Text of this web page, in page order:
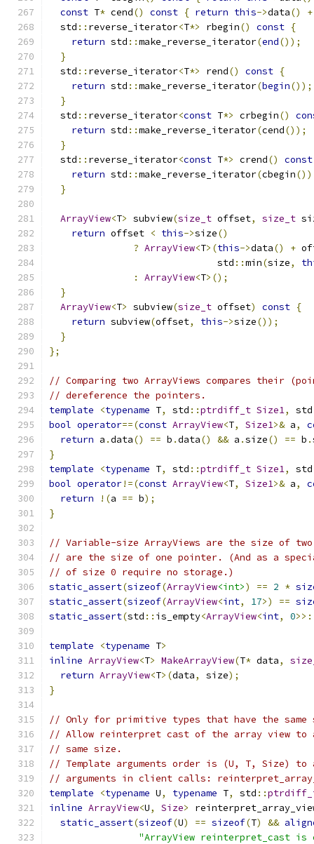
const T* cend() const { return this->data()
+
  std
:: reverse_iterator<T*> rbegin() const {
return std ::make_reverse_iterator(end());
}
  std
:: reverse_iterator<T*> rend() const {
return std ::make_reverse_iterator(begin());
}
  std
:: reverse_iterator<const T*> crbegin()
return std ::make_reverse_iterator(cend());
}
  std
:: reverse_iterator<const T*> crend()
const
return std ::make_reverse_iterator(cbegin
}
ArrayView<T> subview(size_t offset, size_t
return offset < this->size()
? ArrayView<T>(this->data() +
                              std
::min(size,
:
ArrayView<T>();
}
ArrayView<T> subview(size_t offset) const {
return subview(offset, this->size());
}
};
// Comparing two ArrayViews compares their
// dereference the pointers.
template
<typename T, std ::ptrdiff_t Size1, std
bool operator==(const ArrayView<T, Size1>& a,
return a .data() == b .data() && a .size() == b .
}
template
<typename T, std ::ptrdiff_t Size1, std
bool operator!=(const ArrayView<T, Size1>& a,
return
!(a == b);
}
// Variable-size ArrayViews are the size of
// are the size of one pointer. (And as a
// of size 0 require no storage.)
static_assert(sizeof(ArrayView<int>) == 2 *
static_assert(sizeof(ArrayView<int, 17>) ==
static_assert(std :: is_empty<ArrayView<int, 0
template <typename T>
inline ArrayView<T> MakeArrayView(T* data,
return ArrayView<T>(data, size);
}
// Only for primitive types that have the same
// Allow reinterpret cast of the array view to
// same size.
// Template arguments order is (U, T, Size) to
// arguments in client calls:
template
<typename U, typename T, std ::
inline ArrayView<U, Size>
static_assert(sizeof(U) == sizeof(T) &&
"ArrayView reinterpret_cast